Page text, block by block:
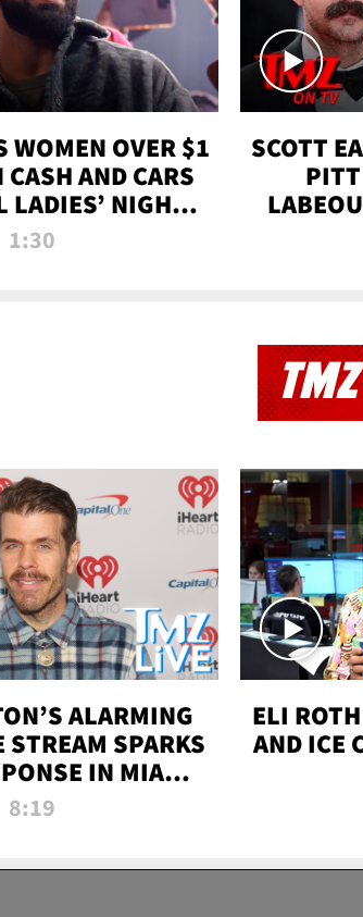
WOMEN OVER $1
AND CARS
LADIES’ NIGHT
| TMZ TV
1:30
SCOTT
ON
ALARMING
SPARKS
IN MIAMI-
| TMZ LIVE
8:19
ELI
AND ICE